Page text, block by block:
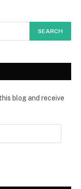
blog and receive